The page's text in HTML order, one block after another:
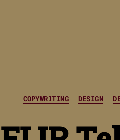
COPYWRITING DESIGN